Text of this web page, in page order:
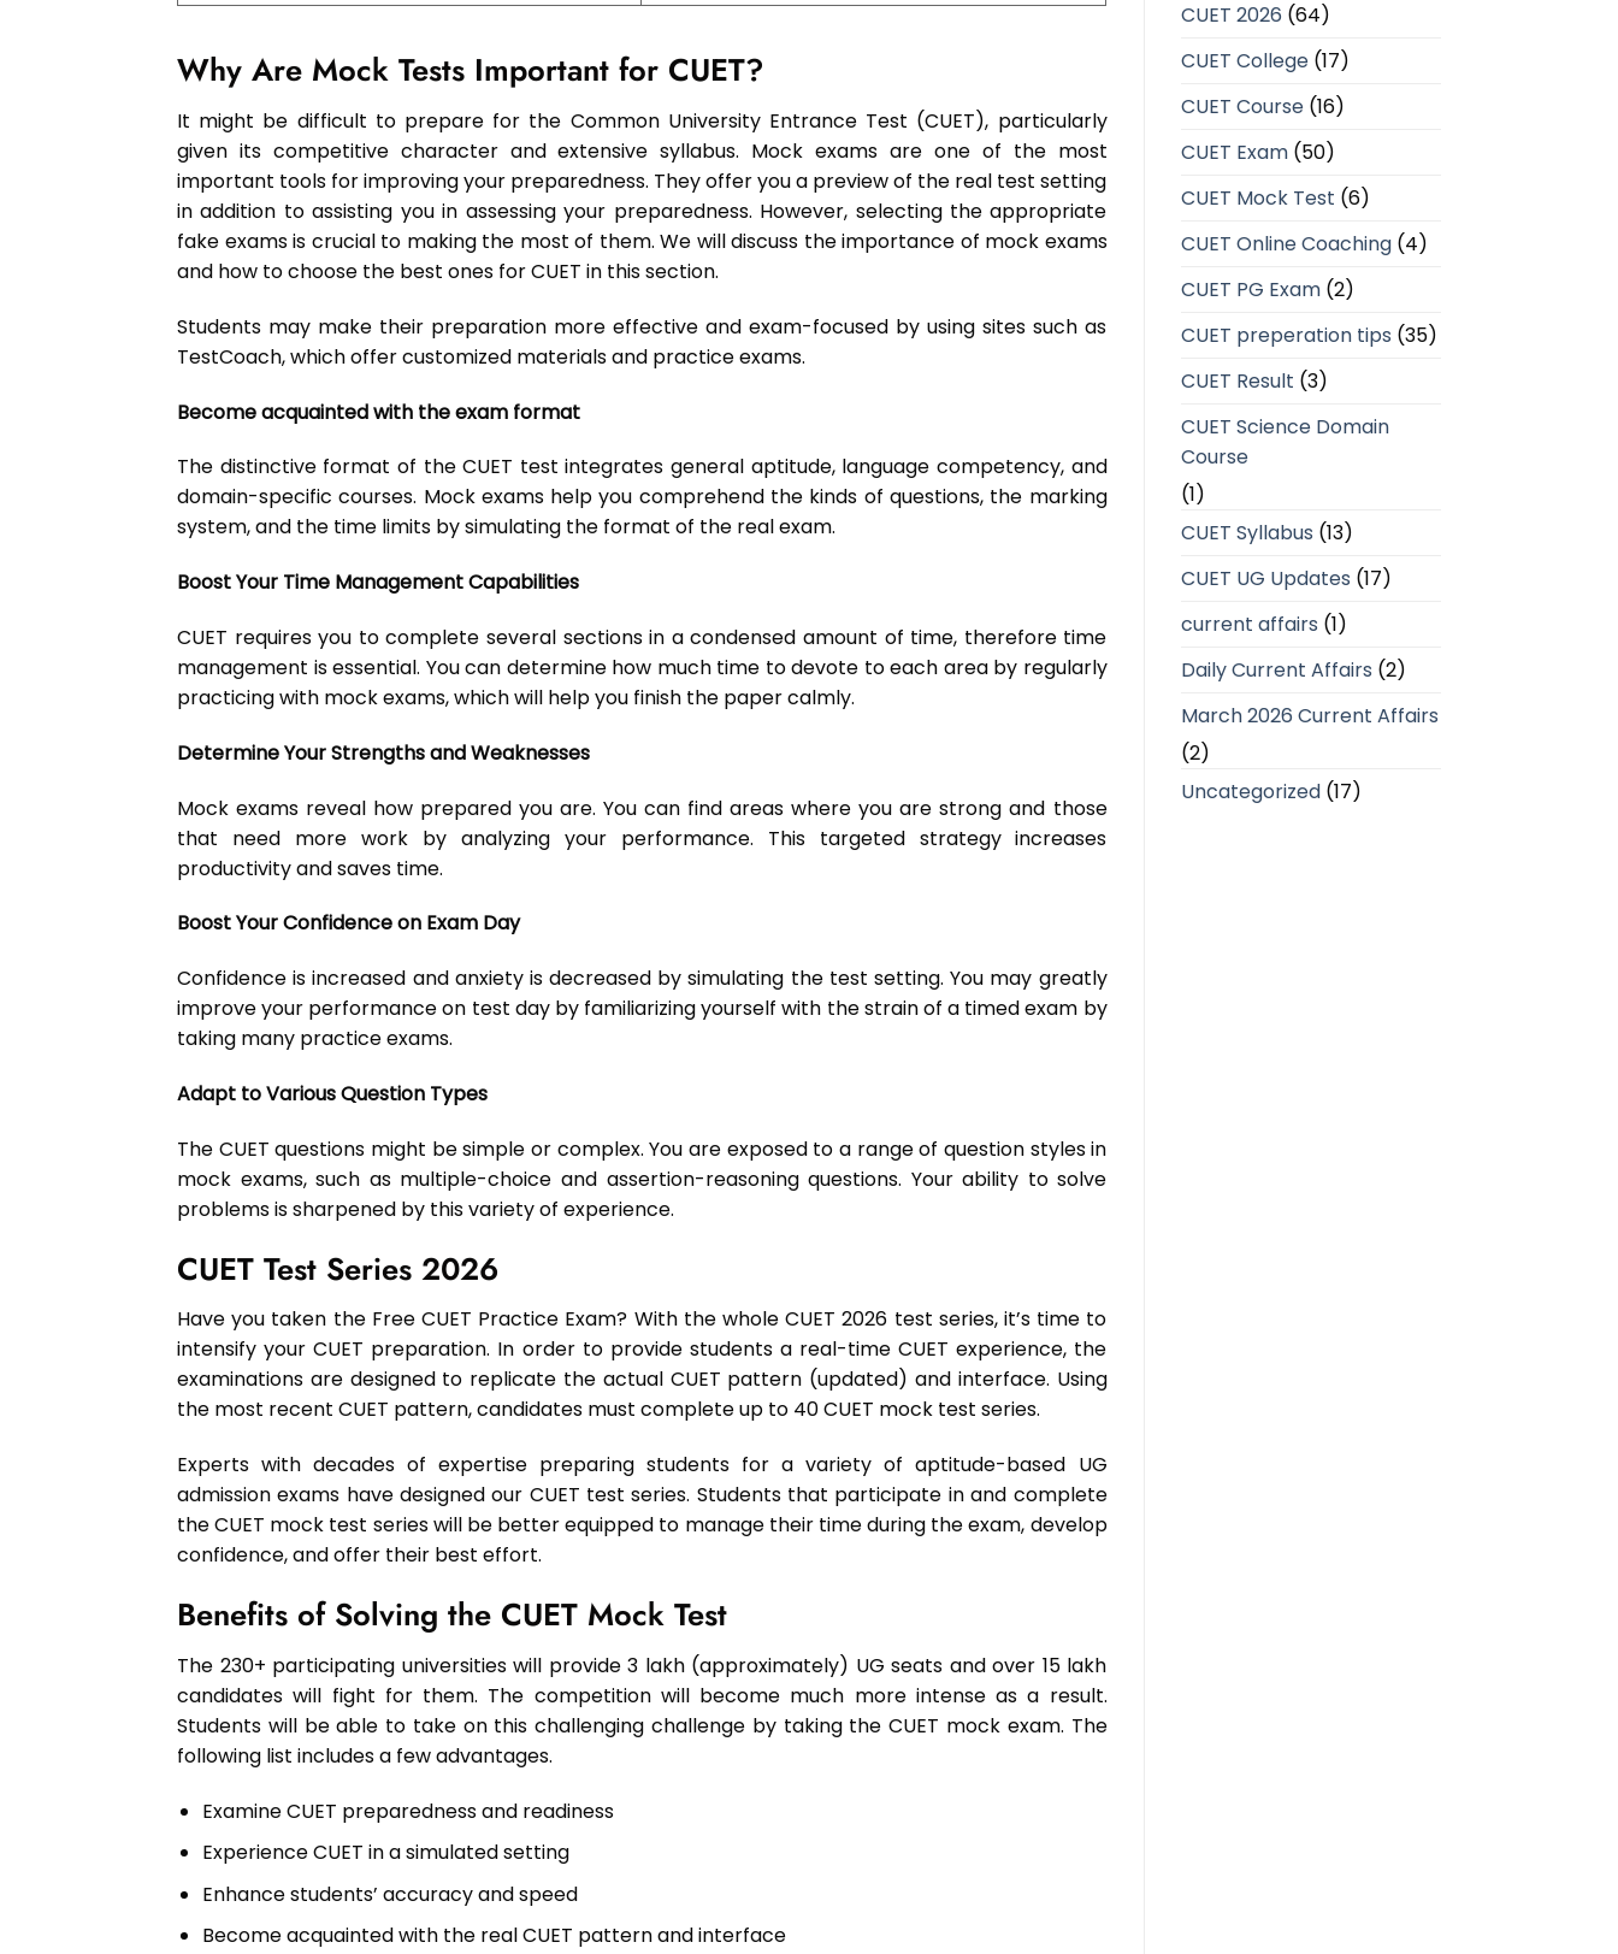
Why Are Mock Tests Important for CUET?
It might be difficult to prepare for the Common University Entrance Test (CUET), particularly
given its competitive character and extensive syllabus. Mock exams are one of the most
important tools for improving your preparedness. They offer you a preview of the real test setting
in addition to assisting you in assessing your preparedness. However, selecting the appropriate
fake exams is crucial to making the most of them. We will discuss the importance of mock exams
and how to choose the best ones for CUET in this section.
Students may make their preparation more effective and exam-focused by using sites such as
TestCoach, which offer customized materials and practice exams.
Become acquainted with the exam format
The distinctive format of the CUET test integrates general aptitude, language competency, and
domain-specific courses. Mock exams help you comprehend the kinds of questions, the marking
system, and the time limits by simulating the format of the real exam.
Boost Your Time Management Capabilities
CUET requires you to complete several sections in a condensed amount of time, therefore time
management is essential. You can determine how much time to devote to each area by regularly
practicing with mock exams, which will help you finish the paper calmly.
Determine Your Strengths and Weaknesses
Mock exams reveal how prepared you are. You can find areas where you are strong and those
that need more work by analyzing your performance. This targeted strategy increases
productivity and saves time.
Boost Your Confidence on Exam Day
Confidence is increased and anxiety is decreased by simulating the test setting. You may greatly
improve your performance on test day by familiarizing yourself with the strain of a timed exam by
taking many practice exams.
Adapt to Various Question Types
The CUET questions might be simple or complex. You are exposed to a range of question styles in
mock exams, such as multiple-choice and assertion-reasoning questions. Your ability to solve
problems is sharpened by this variety of experience.
CUET Test Series 2026
Have you taken the Free CUET Practice Exam? With the whole CUET 2026 test series, it’s time to
intensify your CUET preparation. In order to provide students a real-time CUET experience, the
examinations are designed to replicate the actual CUET pattern (updated) and interface. Using
the most recent CUET pattern, candidates must complete up to 40 CUET mock test series.
Experts with decades of expertise preparing students for a variety of aptitude-based UG
admission exams have designed our CUET test series. Students that participate in and complete
the CUET mock test series will be better equipped to manage their time during the exam, develop
confidence, and offer their best effort.
Benefits of Solving the CUET Mock Test
The 230+ participating universities will provide 3 lakh (approximately) UG seats and over 15 lakh
candidates will fight for them. The competition will become much more intense as a result.
Students will be able to take on this challenging challenge by taking the CUET mock exam. The
following list includes a few advantages.
Examine CUET preparedness and readiness
Experience CUET in a simulated setting
Enhance students’ accuracy and speed
Become acquainted with the real CUET pattern and interface
CUET 2026 (64)
CUET College(17)
CUET Course(16)
CUET Exam(50)
CUET Mock Test (6)
CUET Online Coaching(4)
CUET PG Exam(2)
CUET preperation tips (35)
CUET Result (3)
CUET Science Domain
Course
(1)
CUET Syllabus (13)
CUET UG Updates (17)
current affairs (1)
Daily Current Affairs (2)
March 2026 Current Affairs
(2)
Uncategorized(17)